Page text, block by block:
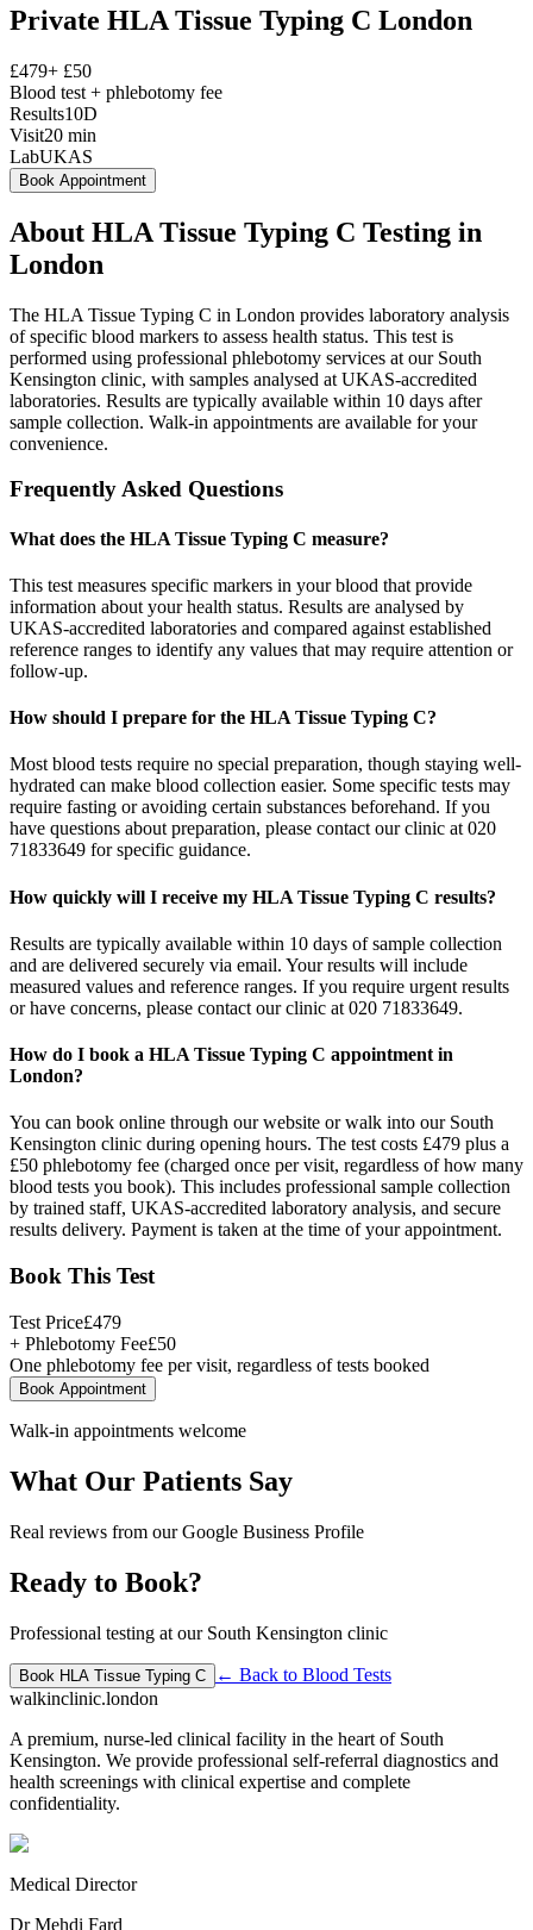
Private HLA Tissue Typing C London
£479+ £50
Blood test + phlebotomy fee
Results10D
Visit20 min
LabUKAS
Book Appointment
About HLA Tissue Typing C Testing in
London
The HLA Tissue Typing C in London provides laboratory analysis
of specific blood markers to assess health status. This test is
performed using professional phlebotomy services at our South
Kensington clinic, with samples analysed at UKAS-accredited
laboratories. Results are typically available within 10 days after
sample collection. Walk-in appointments are available for your
convenience.
Frequently Asked Questions
What does the HLA Tissue Typing C measure?
This test measures specific markers in your blood that provide
information about your health status. Results are analysed by
UKAS-accredited laboratories and compared against established
reference ranges to identify any values that may require attention or
follow-up.
How should I prepare for the HLA Tissue Typing C?
Most blood tests require no special preparation, though staying well-
hydrated can make blood collection easier. Some specific tests may
require fasting or avoiding certain substances beforehand. If you
have questions about preparation, please contact our clinic at 020
71833649 for specific guidance.
How quickly will I receive my HLA Tissue Typing C results?
Results are typically available within 10 days of sample collection
and are delivered securely via email. Your results will include
measured values and reference ranges. If you require urgent results
or have concerns, please contact our clinic at 020 71833649.
How do I book a HLA Tissue Typing C appointment in
London?
You can book online through our website or walk into our South
Kensington clinic during opening hours. The test costs £479 plus a
£50 phlebotomy fee (charged once per visit, regardless of how many
blood tests you book). This includes professional sample collection
by trained staff, UKAS-accredited laboratory analysis, and secure
results delivery. Payment is taken at the time of your appointment.
Book This Test
Test Price£479
+ Phlebotomy Fee£50
One phlebotomy fee per visit, regardless of tests booked
Book Appointment
Walk-in appointments welcome
What Our Patients Say
Real reviews from our Google Business Profile
Ready to Book?
Professional testing at our South Kensington clinic
Book HLA Tissue Typing C ← Back to Blood Tests
walkinclinic.london
A premium, nurse-led clinical facility in the heart of South
Kensington. We provide professional self-referral diagnostics and
health screenings with clinical expertise and complete
confidentiality.
Medical Director
Dr Mehdi Fard